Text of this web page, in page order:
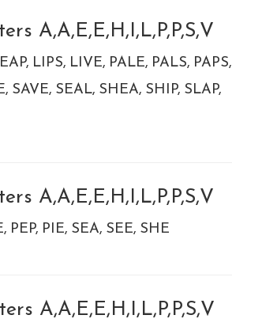
A,A,E,E,H,I,L,P,P,S,V
LIPS LIVE PALE PALS PAPS
SAVE SEAL SHEA SHIP SLAP
A,A,E,E,H,I,L,P,P,S,V
PEP PIE SEA SEE SHE
A,A,E,E,H,I,L,P,P,S,V